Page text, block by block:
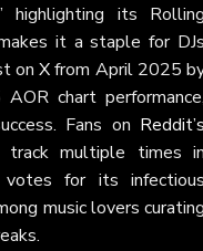
highlighting its
it a staple for
onXfrom April 2025
chart
Fans on
track multiple times
for its
music lovers